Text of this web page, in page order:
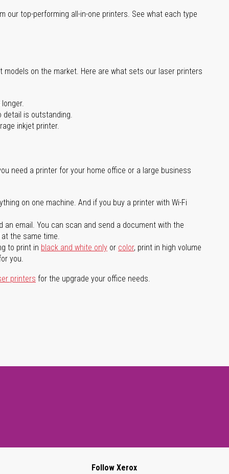
our top-performing all-in-one printers. See what each type
on the market. Here are what sets our laser printers
detail is outstanding.
inkjet printer.
need a printer for your home office or a large business
on one machine. And if you buy a printer with Wi-Fi
email. You can scan and send a document with the
the same time.
to print in black and white only or color, print in high volume
you.
printers for the upgrade your office needs.
Follow Xerox